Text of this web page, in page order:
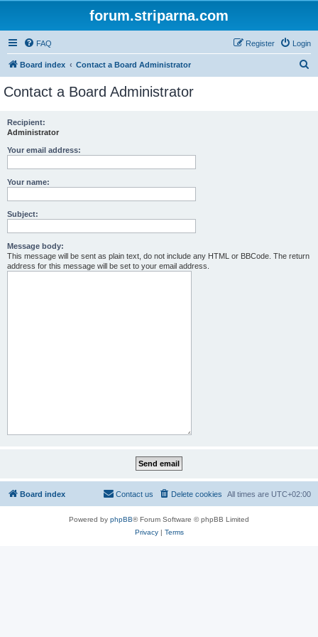
forum.striparna.com
FAQ Login
Register
Board index Contact a Board Administrator
Contact a Board Administrator
Recipient:
Administrator
Your email address:
Your name:
Subject:
Message body:
This message will be sent as plain text, do not include any HTML or BBCode. The return
address for this message will be set to your email address.
Board index All times are UTC+02:00
Delete cookies
Contact us
Powered by phpBB® Forum Software © phpBB Limited
Privacy| Terms